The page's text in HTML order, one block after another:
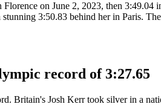
on June 2, 2023, then
3:50.83 behind her in Paris.
record of 3:27.65
Britain's Josh Kerr took silver in a